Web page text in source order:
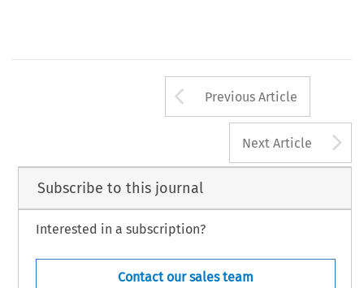
Arrow button
Previous Article
Next Article
Subscribe to this journal
Interested in a subscription?
Contact our sales team